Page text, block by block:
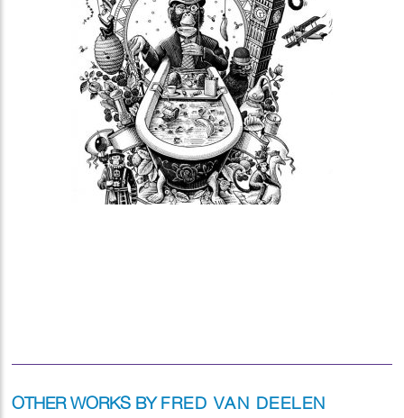
OTHER WORKS BYFRED VAN DEELEN